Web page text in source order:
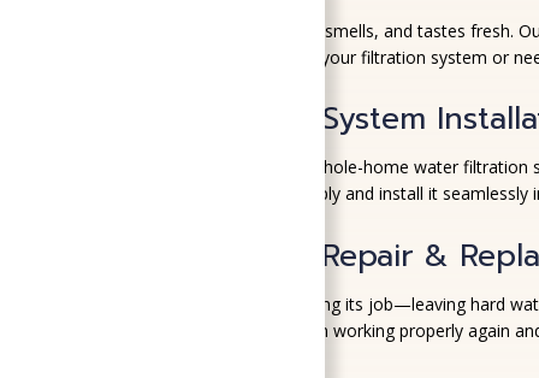
You deserve water that looks, smells, and tastes fresh.
No matter if you’re upgrading your filtration system or
Water Filtration System
We install high-performance whole-home water
right setup for your water supply and install it
Water Softener Repair &
If your water softener isn’t doing its job—leaving hard
resin beads to get your system working properly again